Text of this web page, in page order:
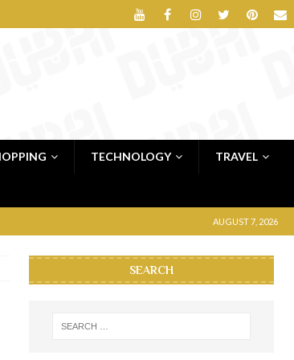
TECHNOLOGY TRAVEL
AUGUST 7, 2026
SEARCH